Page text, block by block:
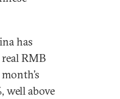
has
RMB
well above